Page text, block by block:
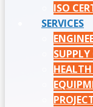
ISO
SERVICES